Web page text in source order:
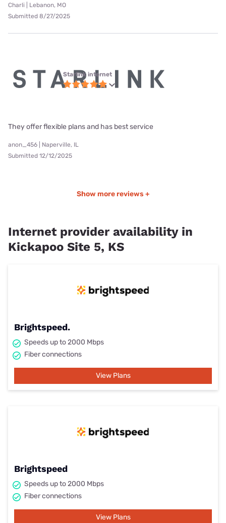
Charli | Lebanon, MO
Submitted 8/27/2025
Starlink internet
They offer flexible plans and has best service
anon_456 | Naperville, IL
Submitted 12/12/2025
Show more reviews +
Internet provider availability in
Kickapoo Site 5, KS
Brightspeed.
Speeds up to 2000 Mbps
Fiber connections
View Plans
Brightspeed
Speeds up to 2000 Mbps
Fiber connections
View Plans